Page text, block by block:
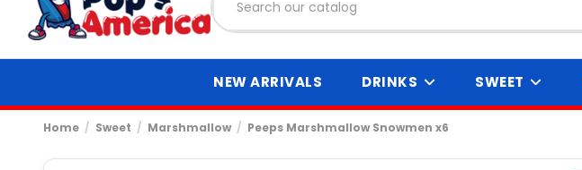
NEW ARRIVALS DRINKS SWEET
Home Sweet Marshmallow Peeps Marshmallow Snowmen x6